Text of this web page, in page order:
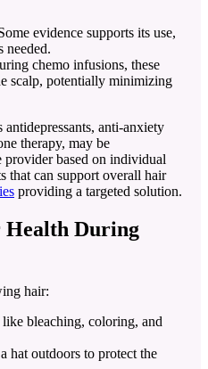
evidence supports its use,
needed.
chemo infusions, these
scalp, potentially minimizing
anti-anxiety
therapy, may be
provider based on individual
that can support overall hair
providing a targeted solution.
During
hair:
bleaching, coloring, and
hat outdoors to protect the